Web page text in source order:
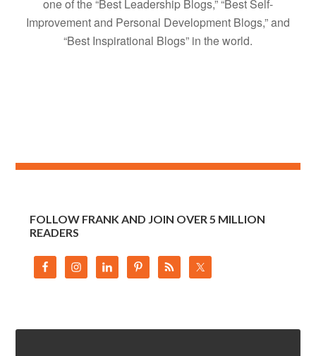
one of the “Best Leadership Blogs,” “Best Self-
Improvement and Personal Development Blogs,” and
“Best Inspirational Blogs” in the world.
FOLLOW FRANK AND JOIN OVER 5 MILLION
READERS